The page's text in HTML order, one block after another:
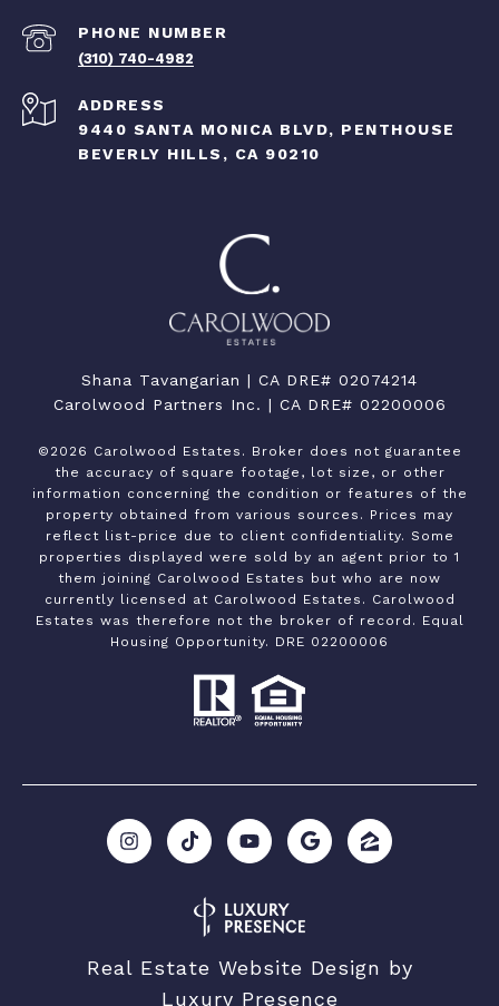
PHONE NUMBER
(310) 740-4982
ADDRESS
9440 SANTA MONICA BLVD, PENTHOUSE
BEVERLY HILLS, CA 90210
Shana Tavangarian | CA DRE# 02074214
Carolwood Partners Inc. | CA DRE# 02200006
© 2026 Carolwood Estates. Broker does not guarantee
the accuracy of square footage, lot size, or other
information concerning the condition or features of the
property obtained from various sources. Prices may
reflect list-price due to client confidentiality. Some
properties displayed were sold by an agent prior to 1
them joining Carolwood Estates but who are now
currently licensed at Carolwood Estates. Carolwood
Estates was therefore not the broker of record. Equal
Housing Opportunity. DRE 02200006
Real Estate Website Design by
Luxury Presence